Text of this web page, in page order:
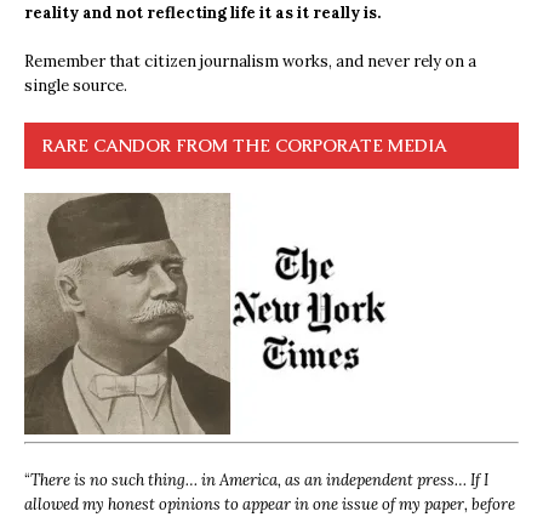
reality and not reflecting life it as it really is.
Remember that citizen journalism works, and never rely on a
single source.
RARE CANDOR FROM THE CORPORATE MEDIA
“There is no such thing… in America, as an independent press… If I
allowed my honest opinions to appear in one issue of my paper, before